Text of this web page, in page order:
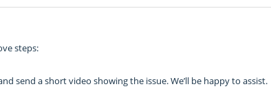
steps:
send a short video showing the issue. We’ll be happy to assist.